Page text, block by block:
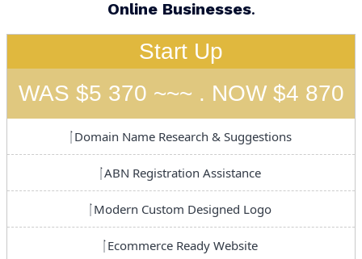
Online Businesses.
Start Up
WAS $5 370 ~~~ . NOW $4 870
Domain Name Research & Suggestions
ABN Registration Assistance
Modern Custom Designed Logo
Ecommerce Ready Website